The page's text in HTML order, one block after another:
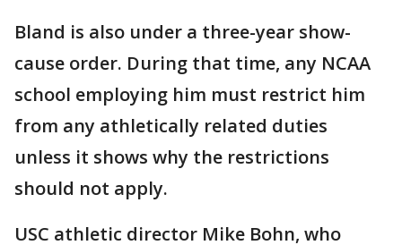
Bland is also under a three-year show-
cause order. During that time, any NCAA
school employing him must restrict him
from any athletically related duties
unless it shows why the restrictions
should not apply.
USC athletic director Mike Bohn, who